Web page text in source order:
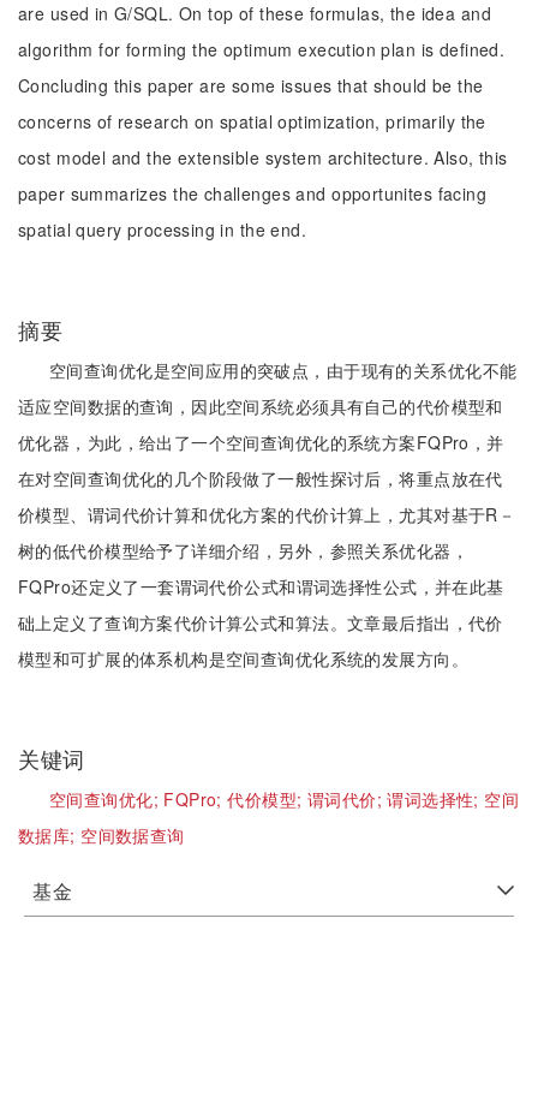
are used in G/SQL. On top of these formulas, the idea and
algorithm for forming the optimum execution plan is defined.
Concluding this paper are some issues that should be the
concerns of research on spatial optimization, primarily the
cost model and the extensible system architecture. Also, this
paper summarizes the challenges and opportunites facing
spatial query processing in the end.
摘要
空间查询优化是空间应用的突破点，由于现有的关系优化不能
适应空间数据的查询，因此空间系统必须具有自己的代价模型和
优化器，为此，给出了一个空间查询优化的系统方案FQPro，并
在对空间查询优化的几个阶段做了一般性探讨后，将重点放在代
价模型、谓词代价计算和优化方案的代价计算上，尤其对基于R－
树的低代价模型给予了详细介绍，另外，参照关系优化器，
FQPro还定义了一套谓词代价公式和谓词选择性公式，并在此基
础上定义了查询方案代价计算公式和算法。文章最后指出，代价
模型和可扩展的体系机构是空间查询优化系统的发展方向。
关键词
空间查询优化; FQPro;代价模型; 谓词代价;谓词选择性; 空间
数据库; 空间数据查询
基金